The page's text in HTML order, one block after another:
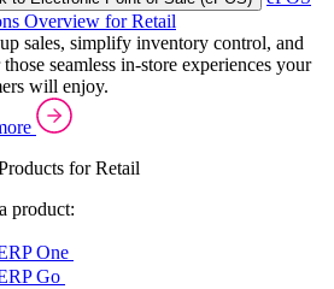
Overview for Retail
sales, simplify inventory control, and
seamless in-store experiences your
will enjoy.
for Retail
product:
One
Go